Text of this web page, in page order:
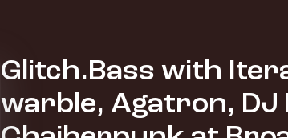
Glitch.Bass with
warble, Agatron, DJ